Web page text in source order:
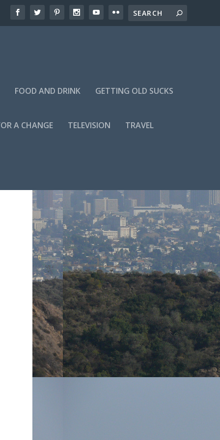
FOOD AND DRINK GETTING OLD SUCKS
A CHANGE TELEVISION TRAVEL